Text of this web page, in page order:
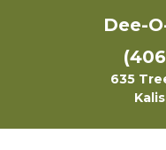
Dee-
635